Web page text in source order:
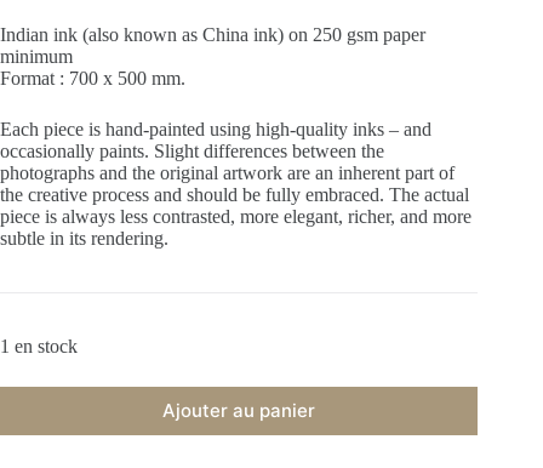
Indian ink (also known as China ink) on 250 gsm paper
minimum
Format : 700 x 500 mm.
Each piece is hand-painted using high-quality inks – and
occasionally paints. Slight differences between the
photographs and the original artwork are an inherent part of
the creative process and should be fully embraced. The actual
piece is always less contrasted, more elegant, richer, and more
subtle in its rendering.
1 en stock
Ajouter au panier